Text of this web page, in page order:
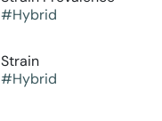
#Hybrid
Strain
#Hybrid